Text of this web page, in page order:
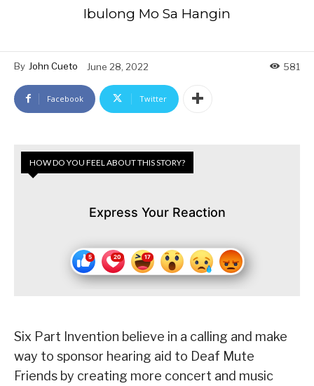
Ibulong Mo Sa Hangin
By John Cueto June 28, 2022 581
Facebook Twitter
HOW DO YOU FEEL ABOUT THIS STORY?
Express Your Reaction
Six Part Invention believe in a calling and make
way to sponsor hearing aid to Deaf Mute
Friends by creating more concert and music